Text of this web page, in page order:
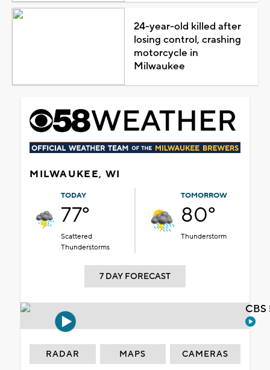
24-year-old killed after
losing control, crashing
motorcycle in
Milwaukee
MILWAUKEE, WI
TODAY
77°
Scattered
Thunderstorms
TOMORROW
80°
Thunderstorm
7 DAY FORECAST
RADAR MAPS CAMERAS